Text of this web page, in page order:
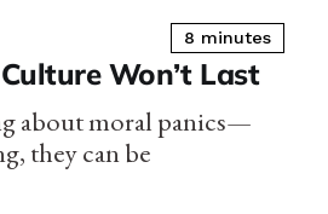
8 minutes
Won’t Last
about moral panics—
they can be